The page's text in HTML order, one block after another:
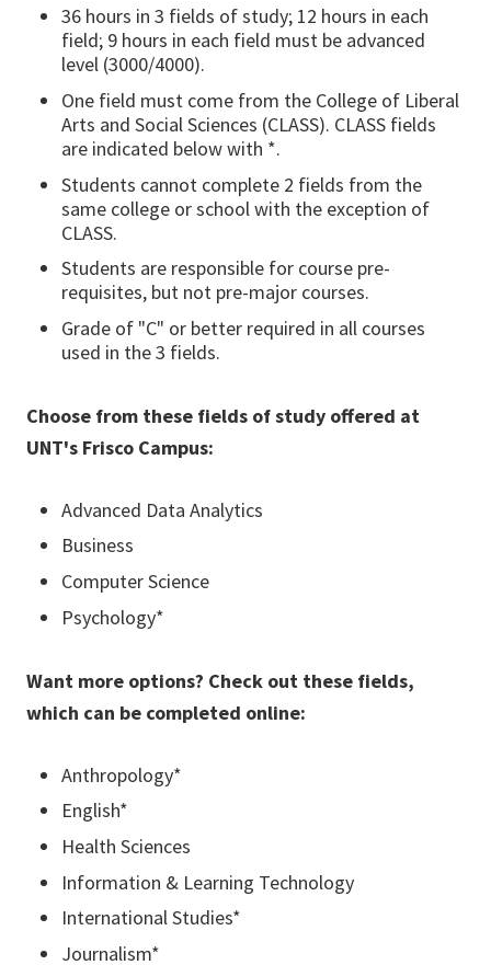
36 hours in 3 fields of study; 12 hours in each
field; 9 hours in each field must be advanced
level (3000/4000).
One field must come from the College of Liberal
Arts and Social Sciences (CLASS). CLASS fields
are indicated below with *.
Students cannot complete 2 fields from the
same college or school with the exception of
CLASS.
Students are responsible for course pre-
requisites, but not pre-major courses.
Grade of "C" or better required in all courses
used in the 3 fields.
Choose from these fields of study offered at
UNT's Frisco Campus:
Advanced Data Analytics
Business
Computer Science
Psychology*
Want more options? Check out these fields,
which can be completed online:
Anthropology*
English*
Health Sciences
Information & Learning Technology
International Studies*
Journalism*